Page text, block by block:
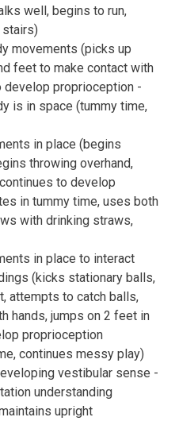
well, begins to run,
stairs)
movements (picks up
feet to make contact with
proprioception -
is in space (tummy time,
in place (begins
throwing overhand,
to develop
in tummy time, uses both
with drinking straws,
in place to interact
(kicks stationary balls,
attempts to catch balls,
hands, jumps on 2 feet in
proprioception
continues messy play)
vestibular sense -
understanding
upright